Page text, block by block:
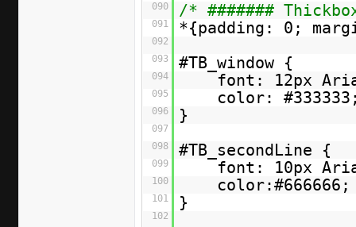
090
/* #######
091 *{padding: 0;
092
093
#TB_window {
094 font: 12px
095 color:
096 }
097
098
#TB_secondLine {
099 font: 10px
100 color:#666666;
101 }
102